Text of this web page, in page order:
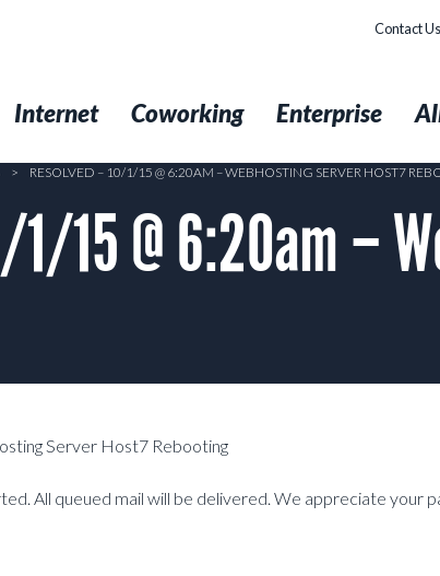
Contact Us
Internet Coworking Enterprise
> RESOLVED – 10/1/15 @ 6:20AM – WEBHOSTING SERVER HOST7
1/15 @ 6:20am –
Server Host7 Rebooting
All queued mail will be delivered. We appreciate your